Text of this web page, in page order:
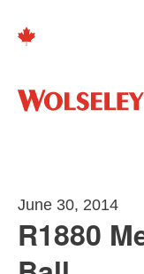
June 30, 2014
R1880